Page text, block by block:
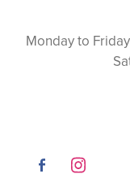
Monday to